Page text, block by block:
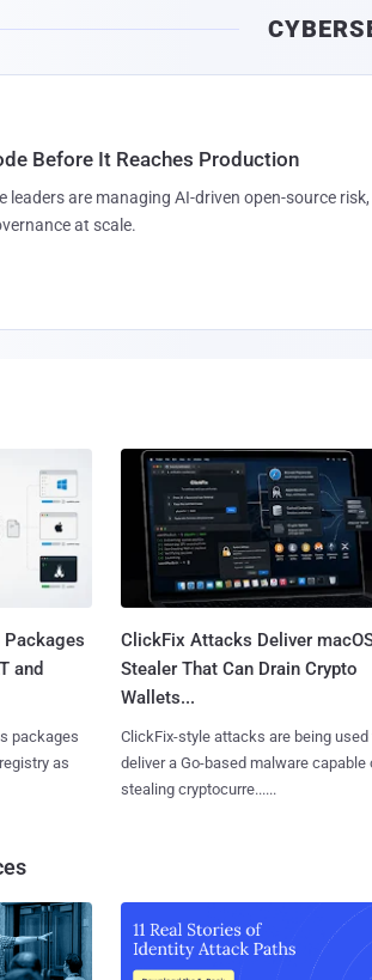
Before It Reaches Production
leaders are managing AI-driven open-source risk,
at scale.
and
packages
as
ClickFix Attacks Deliver
Stealer That Can Drain Crypto
Wallets...
ClickFix-style attacks are being used
deliver a Go-based malware capable
stealing cryptocurre......